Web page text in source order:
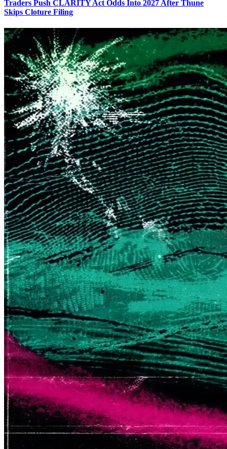
Traders Push CLARITY Act Odds Into 2027 After Thune
Skips Cloture Filing